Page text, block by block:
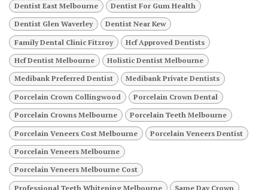
Dentist East Melbourne Dentist For Gum Health
Dentist Glen Waverley Dentist Near Kew
Family Dental Clinic Fitzroy Hcf Approved Dentists
Hcf Dentist Melbourne Holistic Dentist Melbourne
Medibank Preferred Dentist Medibank Private Dentists
Porcelain Crown Collingwood Porcelain Crown Dental
Porcelain Crowns Melbourne Porcelain Teeth Melbourne
Porcelain Veneers Cost Melbourne Porcelain Veneers Dentist
Porcelain Veneers Melbourne
Porcelain Veneers Melbourne Cost
Professional Teeth Whitening Melbourne Same Day Crown